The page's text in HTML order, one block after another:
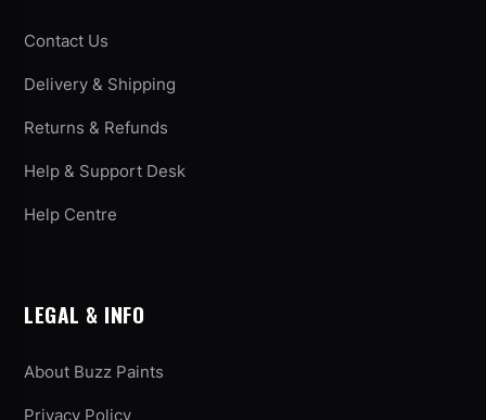
Contact Us
Delivery & Shipping
Returns & Refunds
Help & Support Desk
Help Centre
LEGAL & INFO
About Buzz Paints
Privacy Policy